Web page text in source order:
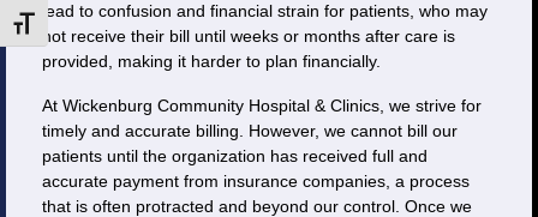
Toggle Font size
lead to confusion and financial strain for patients, who may
not receive their bill until weeks or months after care is
provided, making it harder to plan financially.
At Wickenburg Community Hospital & Clinics, we strive for
timely and accurate billing. However, we cannot bill our
patients until the organization has received full and
accurate payment from insurance companies, a process
that is often protracted and beyond our control. Once we